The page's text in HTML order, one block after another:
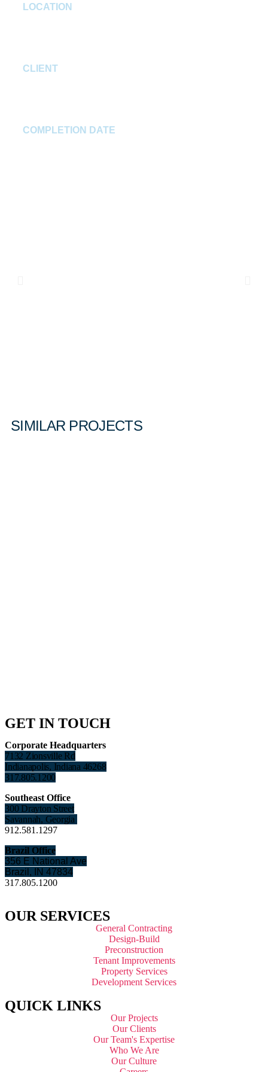
LOCATION
CLIENT
COMPLETION DATE
SIMILAR PROJECTS
GET IN TOUCH
Corporate Headquarters
7132 Zionsville Rd
Indianapolis, Indiana 46268
317.805.1200
Southeast Office
300 Drayton Street
Savannah, Georgia
912.581.1297
Brazil Office
356 E National Ave
Brazil, IN 47834
317.805.1200
OUR SERVICES
General Contracting
Design-Build
Preconstruction
Tenant Improvements
Property Services
Development Services
QUICK LINKS
Our Projects
Our Clients
Our Team's Expertise
Who We Are
Our Culture